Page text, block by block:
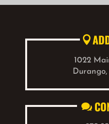

1022
Durango,
